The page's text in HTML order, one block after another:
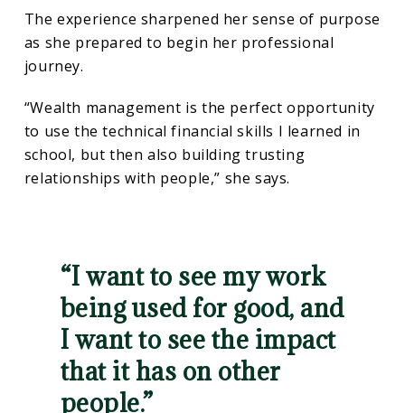
The experience sharpened her sense of purpose
as she prepared to begin her professional
journey.
“Wealth management is the perfect opportunity
to use the technical financial skills I learned in
school, but then also building trusting
relationships with people,” she says.
“I want to see my work
being used for good, and
I want to see the impact
that it has on other
people.”